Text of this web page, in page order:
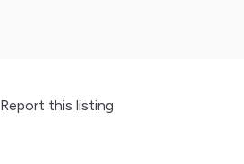
Report this listing